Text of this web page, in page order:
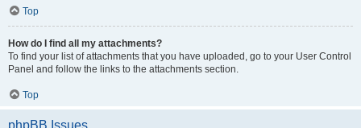
Top
How do I find all my attachments?
To find your list of attachments that you have uploaded, go to your User Control
Panel and follow the links to the attachments section.
Top
phpBB Issues